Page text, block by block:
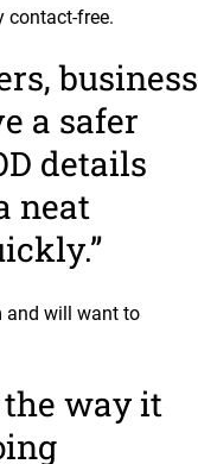
contact-free.
business
a safer
details
neat
and will want to
the way it